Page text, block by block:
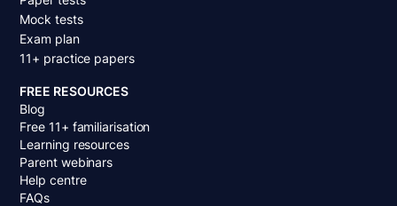
Mock tests
Exam plan
11+ practice papers
FREE RESOURCES
Blog
Free 11+ familiarisation
Learning resources
Parent webinars
Help centre
FAQs